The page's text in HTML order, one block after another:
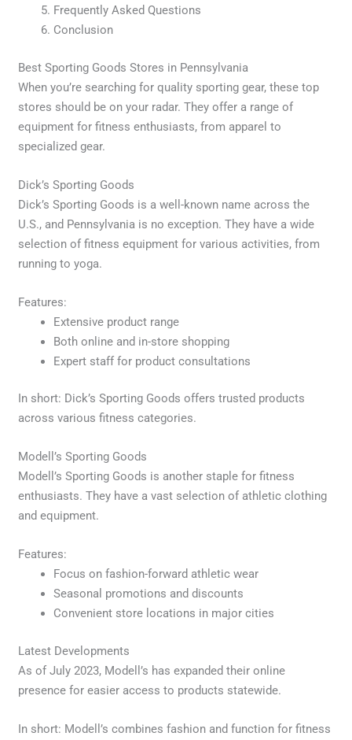
Frequently Asked Questions
Conclusion
Best Sporting Goods Stores in Pennsylvania
When you’re searching for quality sporting gear, these top
stores should be on your radar. They offer a range of
equipment for fitness enthusiasts, from apparel to
specialized gear.
Dick’s Sporting Goods
Dick’s Sporting Goods is a well-known name across the
U.S., and Pennsylvania is no exception. They have a wide
selection of fitness equipment for various activities, from
running to yoga.
Features:
Extensive product range
Both online and in-store shopping
Expert staff for product consultations
In short: Dick’s Sporting Goods offers trusted products
across various fitness categories.
Modell’s Sporting Goods
Modell’s Sporting Goods is another staple for fitness
enthusiasts. They have a vast selection of athletic clothing
and equipment.
Features:
Focus on fashion-forward athletic wear
Seasonal promotions and discounts
Convenient store locations in major cities
Latest Developments
As of July 2023, Modell’s has expanded their online
presence for easier access to products statewide.
In short: Modell’s combines fashion and function for fitness